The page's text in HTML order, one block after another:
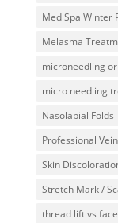
Med Spa Winter
Melasma
microneedling
micro needling
Nasolabial Folds
Professional
Skin
Stretch Mark /
thread lift vs